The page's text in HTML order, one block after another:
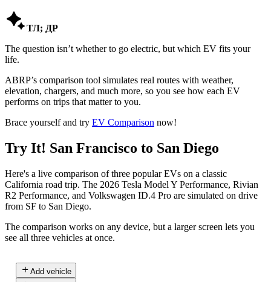
ТЛ; ДР
The question isn’t whether to go electric, but which EV fits your
life.
ABRP’s comparison tool simulates real routes with weather,
elevation, chargers, and much more, so you see how each EV
performs on trips that matter to you.
Brace yourself and try EV Comparison now!
Try It! San Francisco to San Diego
Here's a live comparison of three popular EVs on a classic
California road trip. The 2026 Tesla Model Y Performance, Rivian
R2 Performance, and Volkswagen ID.4 Pro are simulated on drive
from SF to San Diego.
The comparison works on any device, but a larger screen lets you
see all three vehicles at once.